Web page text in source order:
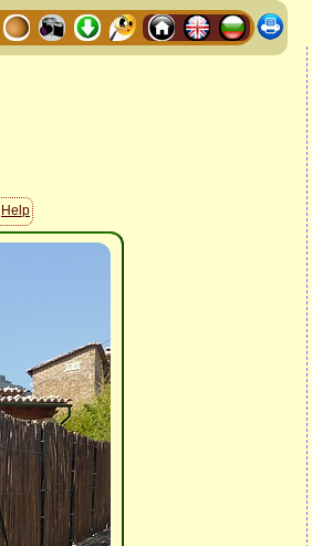
Help